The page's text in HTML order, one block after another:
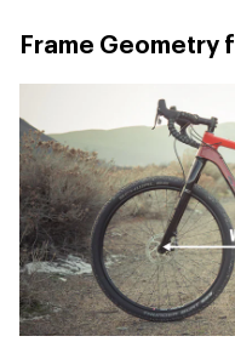
Frame Geometry